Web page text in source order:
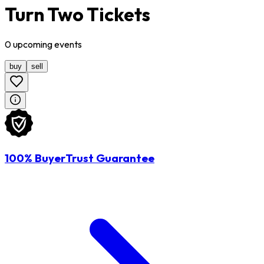
Turn Two Tickets
0upcomingevents
buy sell
100% BuyerTrust Guarantee